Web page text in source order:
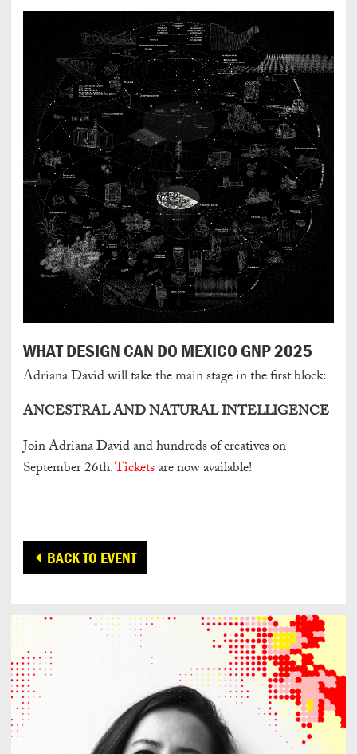
WHAT DESIGN CAN DO MEXICO GNP 2025
Adriana David will take the main stage in the first block:
ANCESTRAL AND NATURAL INTELLIGENCE
Join Adriana David and hundreds of creatives on
September 26th.Ticketsare now available!
BACK TO EVENT